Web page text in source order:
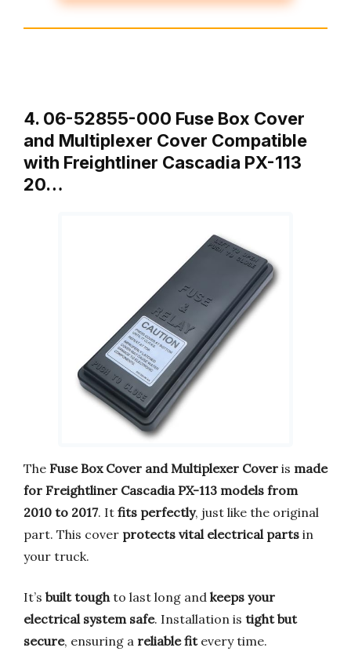
4. 06-52855-000 Fuse Box Cover
and Multiplexer Cover Compatible
with Freightliner Cascadia PX-113
20…
The Fuse Box Cover and Multiplexer Cover is made
for Freightliner Cascadia PX-113 models from
2010 to 2017. It fits perfectly, just like the original
part. This cover protects vital electrical parts in
your truck.
It’s built toughto last long and keeps your
electrical system safe. Installation is tight but
secure, ensuring a reliable fitevery time.